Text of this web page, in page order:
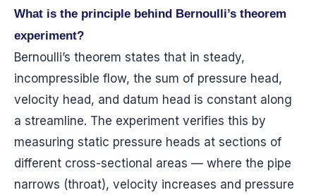
What is the principle behind Bernoulli’s theorem
experiment?
Bernoulli’s theorem states that in steady,
incompressible flow, the sum of pressure head,
velocity head, and datum head is constant along
a streamline. The experiment verifies this by
measuring static pressure heads at sections of
different cross-sectional areas — where the pipe
narrows (throat), velocity increases and pressure